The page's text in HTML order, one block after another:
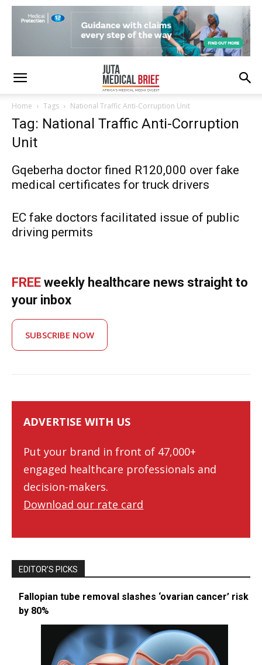
Home Tags National Traffic Anti-Corruption Unit
Tag: National Traffic Anti-Corruption
Unit
Gqeberha doctor fined R120,000 over fake
medical certificates for truck drivers
EC fake doctors facilitated issue of public
driving permits
FREE weekly healthcare news straight to
your inbox
SUBSCRIBE NOW
ADVERTISE WITH US
Put your brand in front of 47,000+
engaged healthcare professionals and
decision-makers.
Download our rate card
EDITOR’S PICKS
Fallopian tube removal slashes ‘ovarian cancer’ risk
by 80%